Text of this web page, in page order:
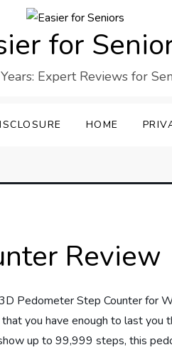
for
Expert Reviews for
HOME
Review
Pedometer Step Counter for
you have enough to last you
up to 99,999 steps, this